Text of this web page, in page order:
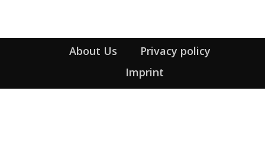
About Us
Privacy policy
Imprint